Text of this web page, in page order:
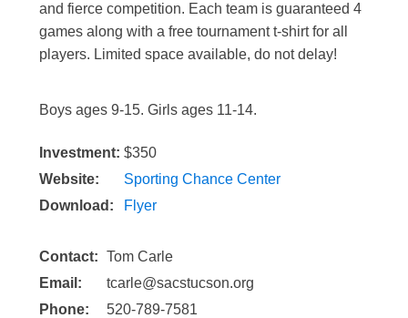
and fierce competition. Each team is guaranteed 4
games along with a free tournament t-shirt for all
players. Limited space available, do not delay!
Boys ages 9-15. Girls ages 11-14.
Investment: $350
Website:
Sporting Chance Center
Download:
Flyer
Contact: Tom Carle
Email:
tcarle@sacstucson.org
Phone:
520-789-7581